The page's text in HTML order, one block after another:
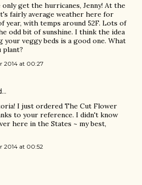
get the hurricanes, Jenny! At the
fairly average weather here for
year, with temps around 52F. Lots of
odd bit of sunshine. I think the idea
your veggy beds is a good one. What
plant?
2014 at 00:27
I just ordered The Cut Flower
to your reference. I didn't know
here in the States ~ my best,
2014 at 00:52